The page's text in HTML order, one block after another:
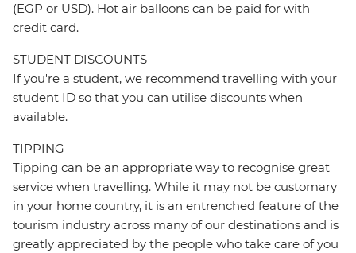
(EGP or USD). Hot air balloons can be paid for with
credit card.
STUDENT DISCOUNTS
If you're a student, we recommend travelling with your
student ID so that you can utilise discounts when
available.
TIPPING
Tipping can be an appropriate way to recognise great
service when travelling. While it may not be customary
in your home country, it is an entrenched feature of the
tourism industry across many of our destinations and is
greatly appreciated by the people who take care of you